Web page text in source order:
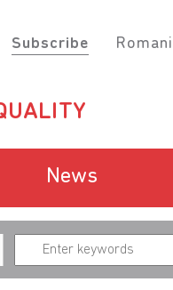
Subscribe Romani
News